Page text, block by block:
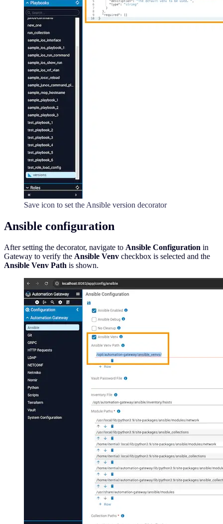
Save icon to set the Ansible version decorator
Ansible configuration
After setting the decorator, navigate to Ansible Configuration in
Gateway to verify the Ansible Venv checkbox is selected and the
Ansible Venv Path is shown.